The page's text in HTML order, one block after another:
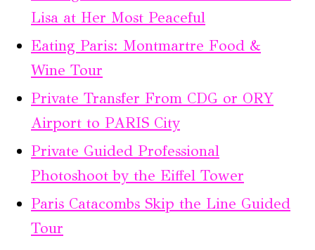
Lisa at Her Most Peaceful
Eating Paris: Montmartre Food &
Wine Tour
Private Transfer From CDG or ORY
Airport to PARIS City
Private Guided Professional
Photoshoot by the Eiffel Tower
Paris Catacombs Skip the Line Guided
Tour